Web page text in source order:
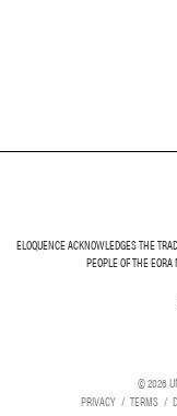
ELOQUENCE ACKNOWLEDGES THE
PEOPLE OF THE
©2026
PRIVACY
TERMS